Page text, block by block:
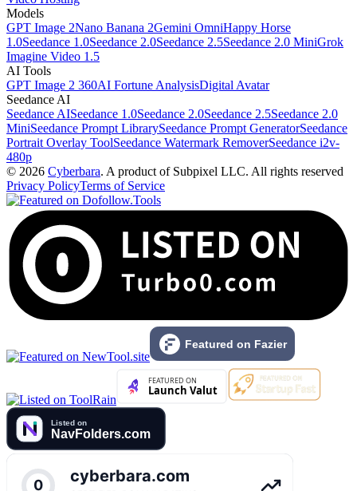
Models
GPT Image 2Nano Banana 2Gemini OmniHappy Horse
1.0Seedance 1.0Seedance 2.0Seedance 2.5Seedance 2.0 MiniGrok
Imagine Video 1.5
AI Tools
GPT Image 2 360AI Fortune AnalysisDigital Avatar
Seedance AI
Seedance AISeedance 1.0Seedance 2.0Seedance 2.5Seedance 2.0
MiniSeedance Prompt LibrarySeedance Prompt GeneratorSeedance
Portrait Overlay ToolSeedance Watermark RemoverSeedance i2v-
480p
© 2026 Cyberbara. A product of Subpixel LLC. All rights reserved
Privacy PolicyTerms of Service